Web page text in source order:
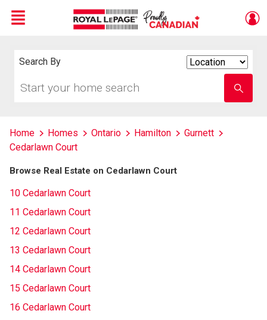
Menu
Search By
your
school
name
Home Homes Ontario Hamilton
Gurnett
Cedarlawn Court
Browse Real Estate on Cedarlawn Court
10 Cedarlawn Court
11 Cedarlawn Court
12 Cedarlawn Court
13 Cedarlawn Court
14 Cedarlawn Court
15 Cedarlawn Court
16 Cedarlawn Court